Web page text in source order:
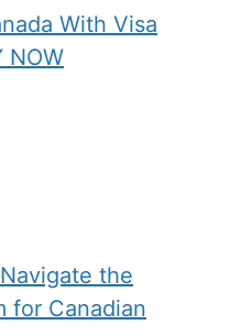
With Visa
NOW
the
for Canadian